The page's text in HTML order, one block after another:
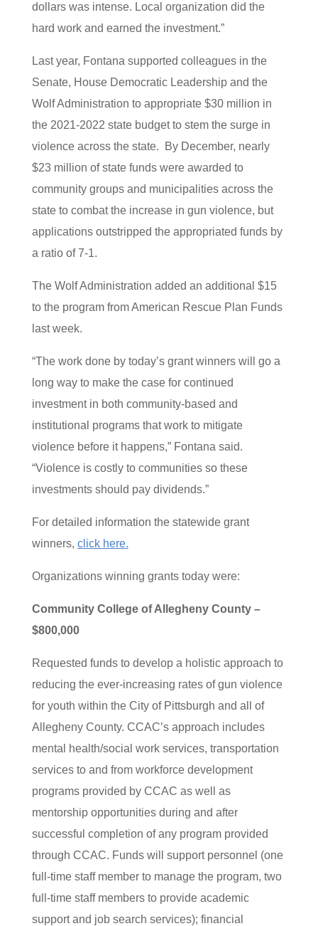
dollars was intense. Local organization did the
hard work and earned the investment.”
Last year, Fontana supported colleagues in the
Senate, House Democratic Leadership and the
Wolf Administration to appropriate $30 million in
the 2021-2022 state budget to stem the surge in
violence across the state. By December, nearly
$23 million of state funds were awarded to
community groups and municipalities across the
state to combat the increase in gun violence, but
applications outstripped the appropriated funds by
a ratio of 7-1.
The Wolf Administration added an additional $15
to the program from American Rescue Plan Funds
last week.
“The work done by today’s grant winners will go a
long way to make the case for continued
investment in both community-based and
institutional programs that work to mitigate
violence before it happens,” Fontana said.
“Violence is costly to communities so these
investments should pay dividends.”
For detailed information the statewide grant
winners, click here.
Organizations winning grants today were:
Community College of Allegheny County –
$800,000
Requested funds to develop a holistic approach to
reducing the ever-increasing rates of gun violence
for youth within the City of Pittsburgh and all of
Allegheny County. CCAC’s approach includes
mental health/social work services, transportation
services to and from workforce development
programs provided by CCAC as well as
mentorship opportunities during and after
successful completion of any program provided
through CCAC. Funds will support personnel (one
full-time staff member to manage the program, two
full-time staff members to provide academic
support and job search services); financial